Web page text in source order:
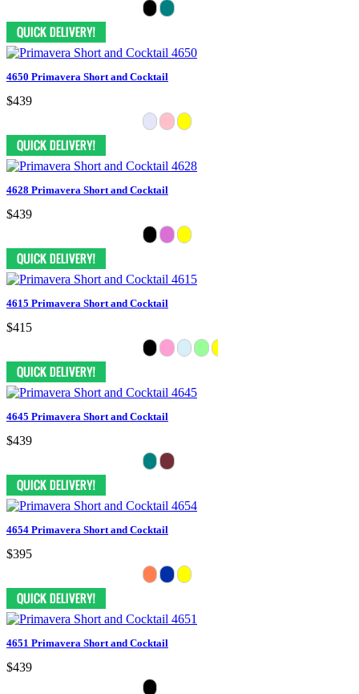
4650 Primavera Short and Cocktail
$439
4628 Primavera Short and Cocktail
$439
4615 Primavera Short and Cocktail
$415
4645 Primavera Short and Cocktail
$439
4654 Primavera Short and Cocktail
$395
4651 Primavera Short and Cocktail
$439